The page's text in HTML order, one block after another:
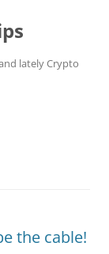
lately Crypto
the cable!